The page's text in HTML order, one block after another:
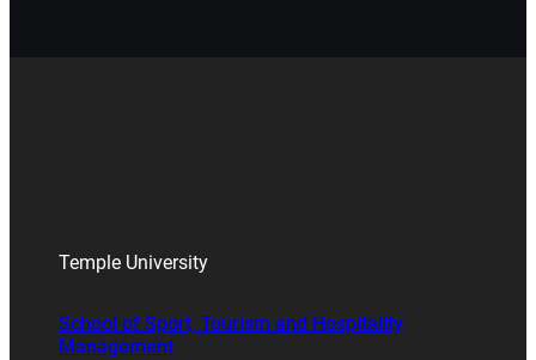
Temple University
School of Sport, Tourism and Hospitality
Management